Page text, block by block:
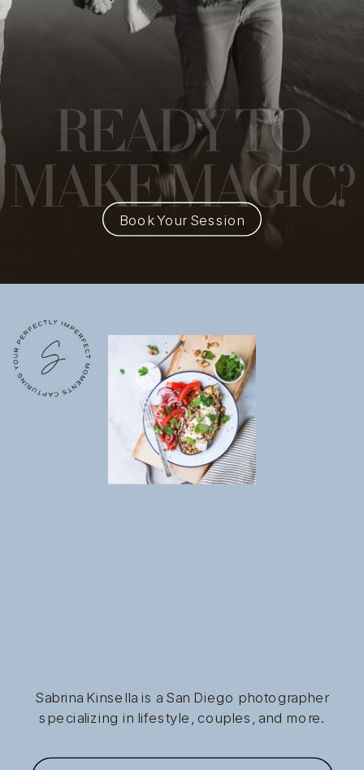
READY TO
MAKE MAGIC?
Book Your Session
Sabrina Kinsella is a San Diego photographer
specializing in lifestyle, couples, and more.